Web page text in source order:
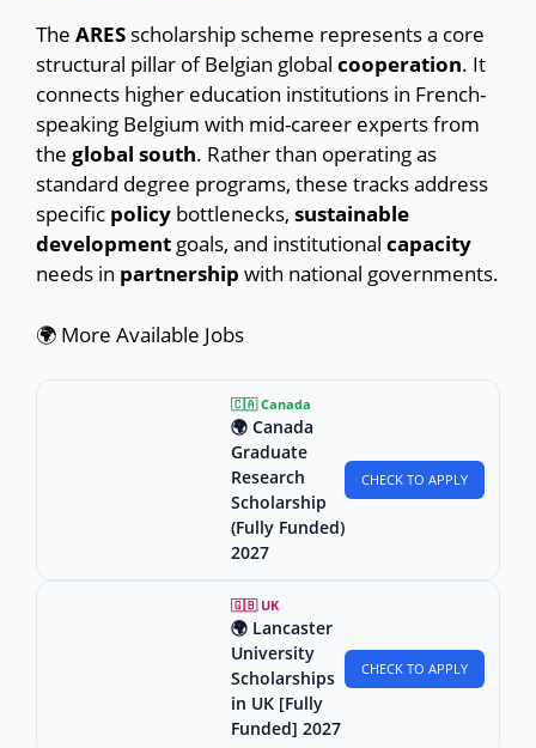
The ARES scholarship scheme represents a core
structural pillar of Belgian global cooperation. It
connects higher education institutions in French-
speaking Belgium with mid-career experts from
the global south. Rather than operating as
standard degree programs, these tracks address
specific policy bottlenecks, sustainable
development goals, and institutional capacity
needs in partnership with national governments.
🌍 More Available Jobs
🇨🇦 Canada
🌍 Canada
Graduate
Research
Scholarship
(Fully Funded)
2027
CHECK TO APPLY
🇬🇧 UK
🌍 Lancaster
University
Scholarships
in UK [Fully
Funded] 2027
CHECK TO APPLY